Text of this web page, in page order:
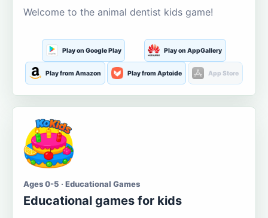
Welcome to the animal dentist kids game!
Play on Google Play Play on AppGallery
Play from Amazon Play from Aptoide App Store
Ages 0-5 · Educational Games
Educational games for kids